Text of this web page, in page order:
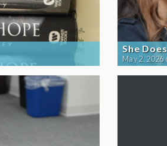
She
May 2, 2026